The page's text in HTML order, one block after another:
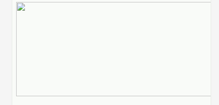
Packaging & Fill-Finish